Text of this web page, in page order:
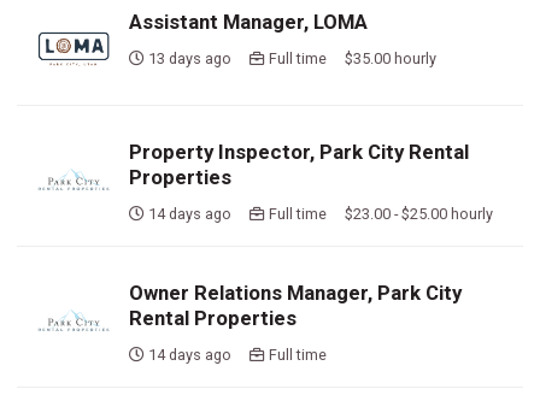
Assistant Manager, LOMA
13 days ago Full time $35.00 hourly
Property Inspector, Park City Rental
Properties
14 days ago Full time $23.00 - $25.00 hourly
Owner Relations Manager, Park City
Rental Properties
14 days ago Full time